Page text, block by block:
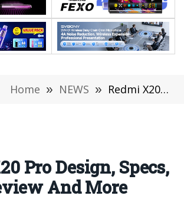
Home » NEWS » Redmi X20 Pro Design, Specs, Price, Review And More
Pro Design, Specs,
And More